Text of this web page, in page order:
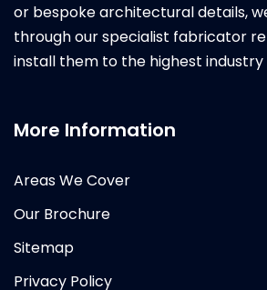
or bespoke architectural details,
through our specialist fabricator
install them to the highest industry
More Information
Areas We Cover
Our Brochure
Sitemap
Privacy Policy